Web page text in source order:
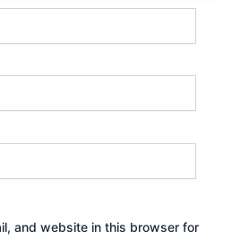
and website in this browser for